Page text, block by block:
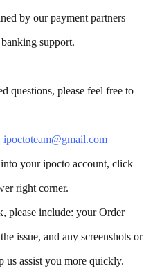
by our payment partners
support.
questions, please feel free to
ipoctoteam@gmail.com
your ipocto account, click
right corner.
please include: your Order
issue, and any screenshots or
us assist you more quickly.